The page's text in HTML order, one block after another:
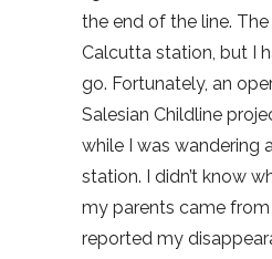
the end of the line.
Calcutta station, but I
go. Fortunately, an
Salesian Childline
while I was wandering
station. I didn’t know
my parents came
reported my